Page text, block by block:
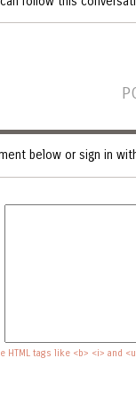
below or sign in
HTML tags like <b> <i> and